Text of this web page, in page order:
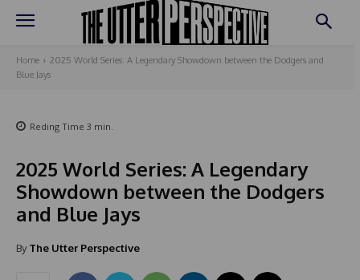
Home
2025 World Series: A Legendary Showdown between the Dodgers and
Blue Jays
Reding Time 3 min.
2025 World Series: A Legendary
Showdown between the Dodgers
and Blue Jays
By The Utter Perspective